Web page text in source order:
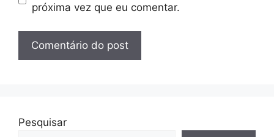
próxima vez que eu comentar.
Pesquisar